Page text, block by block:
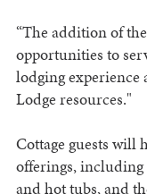
“The addition of
opportunities to
lodging experience
Lodge resources."
Cottage guests will
offerings,
and hot tubs, and